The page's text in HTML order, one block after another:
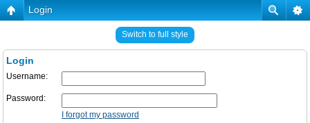
Login
Switch to full style
Login
Username:
Password:
I forgot my password